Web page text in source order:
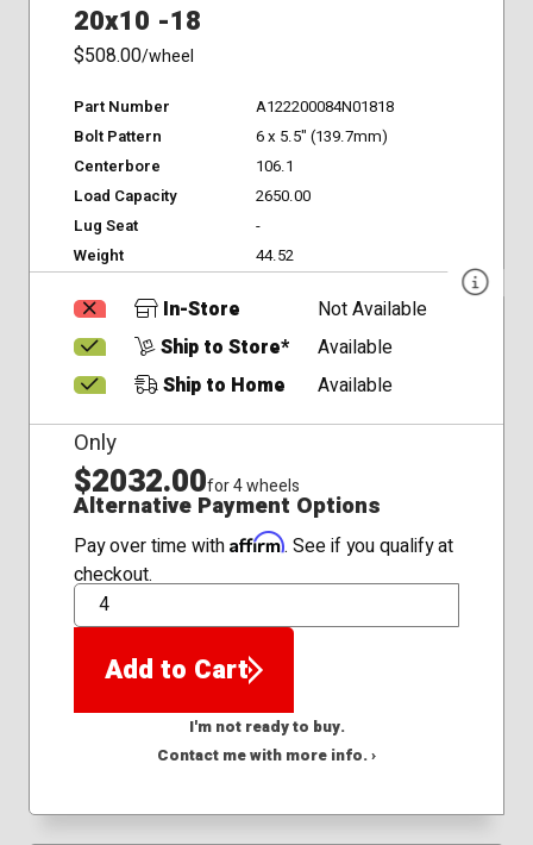
20x10 -18
$508.00/wheel
Part Number
A122200084N01818
Bolt Pattern
6 x 5.5" (139.7mm)
Centerbore
106.1
Load Capacity
2650.00
Lug Seat
-
Weight
44.52
In-Store
Not Available
Ship to Store*
Available
Ship to Home
Available
Only
$2032.00for 4 wheels
Alternative Payment Options
Pay over time with Affirm. See if you qualify at
checkout.
QTY
Add to Cart
I'm not ready to buy.
Contact me with more info. ›